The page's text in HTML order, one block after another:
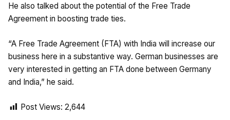
He also talked about the potential of the Free Trade
Agreement in boosting trade ties.
“A Free Trade Agreement (FTA) with India will increase our
business here in a substantive way. German businesses are
very interested in getting an FTA done between Germany
and India,” he said.
Post Views: 2,644